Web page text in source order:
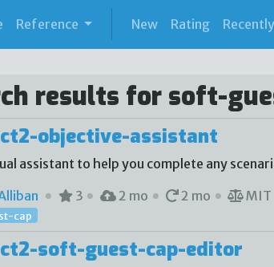
(current)
Reference New Rating
results for soft-
objective-assistant
assistant to help you complete any
3 2 mo 2 mo MIT
cap
soft-guest-cap-editor